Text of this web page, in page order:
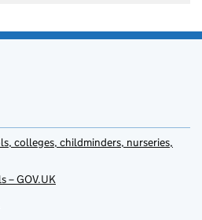
colleges, childminders, nurseries,
– GOV.UK